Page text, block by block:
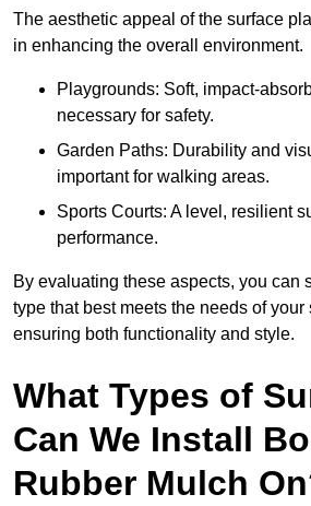
The aesthetic appeal of the surface
in enhancing the overall environment.
Playgrounds: Soft, impact-
necessary for safety.
Garden Paths: Durability and
important for walking areas.
Sports Courts: A level, resilient
performance.
By evaluating these aspects, you can
type that best meets the needs of your
ensuring both functionality and style.
What Types of
Can We Install
Rubber Mulch